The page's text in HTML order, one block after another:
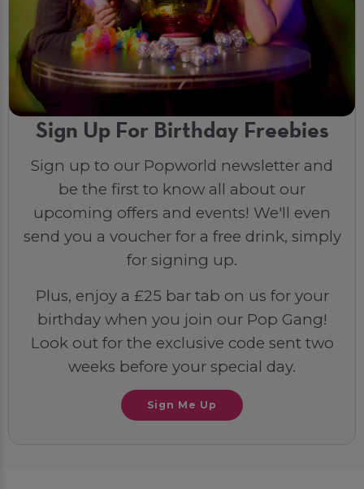
Sign Up For Birthday Freebies
Sign up to our Popworld newsletter and
be the first to know all about our
upcoming offers and events! We'll even
send you a voucher for a free drink, simply
for signing up.
Plus, enjoy a £25 bar tab on us for your
birthday when you join our Pop Gang!
Look out for the exclusive code sent two
weeks before your special day.
Sign Me Up